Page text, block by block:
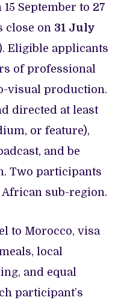
September to 27
close on 31 July
Eligible applicants
of professional
visual production.
directed at least
or feature),
and be
Two participants
sub-region.
to Morocco, visa
local
and equal
participant’s